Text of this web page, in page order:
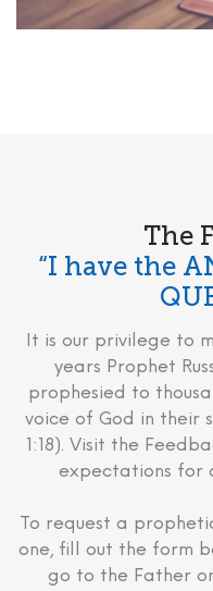
The
“I have the
It is our privilege to
years Prophet
prophesied to
voice of God in their
1:18). Visit the
expectations for
To request a
one, fill out the form
go to the Father